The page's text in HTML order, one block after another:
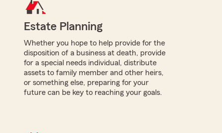
Estate Planning
Whether you hope to help provide for the
disposition of a business at death, provide
for a special needs individual, distribute
assets to family member and other heirs,
or something else, preparing for your
future can be key to reaching your goals.